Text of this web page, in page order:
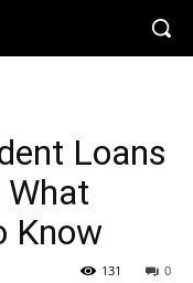
Loans
Know
0
131